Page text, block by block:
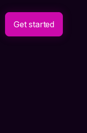
Get started